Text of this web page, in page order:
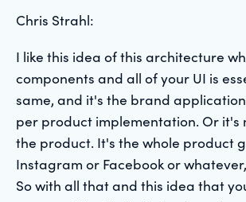
Chris Strahl:
I like this idea of this architecture
components and all of your UI is
same, and it's the brand
per product implementation. Or it's
the product. It's the whole product
Instagram or Facebook or
So with all that and this idea that